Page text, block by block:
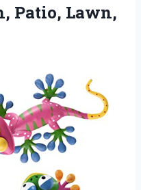
Patio, Lawn,